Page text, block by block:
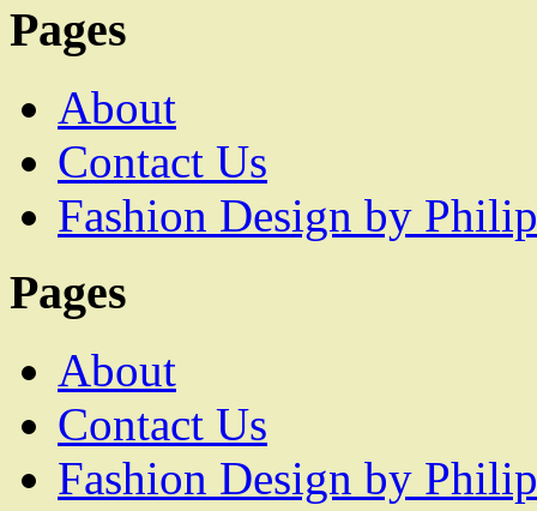
Pages
About
Contact Us
Fashion Design by
Pages
About
Contact Us
Fashion Design by